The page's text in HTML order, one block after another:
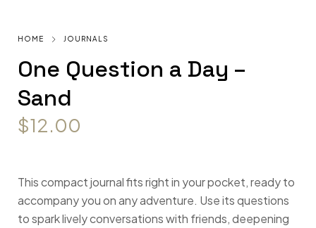
HOME JOURNALS
One Question a Day –
Sand
$12.00
This compact journal fits right in your pocket, ready to
accompany you on any adventure. Use its questions
to spark lively conversations with friends, deepening